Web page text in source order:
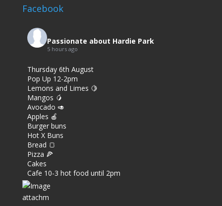
Facebook
Passionate about Hardie Park
5 hours ago
Thursday 6th August
Pop Up 12-2pm
Lemons and Limes 🍋
Mangos 🥭
Avocado 🥑
Apples 🍎
Burger buns
Hot X Buns
Bread 🍞
Pizza 🍕
Cakes
Cafe 10-3 hot food until 2pm